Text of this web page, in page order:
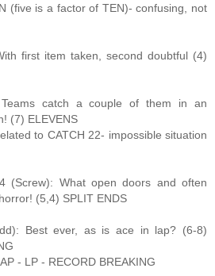
(five is a factor of TEN)- confusing, not
first item taken, second doubtful (4)
catch a couple of them in an
(7) ELEVENS
to CATCH 22- impossible situation
(Screw): What open doors and often
(5,4) SPLIT ENDS
Best ever, as is ace in lap? (6-8)
- LP - RECORD BREAKING